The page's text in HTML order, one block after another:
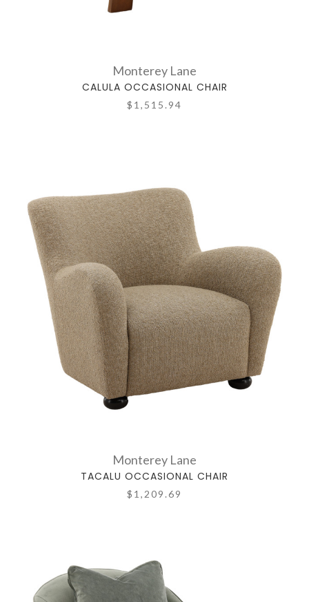
Monterey Lane
CALULA OCCASIONAL CHAIR
$1,515.94
Monterey Lane
TACALU OCCASIONAL CHAIR
$1,209.69